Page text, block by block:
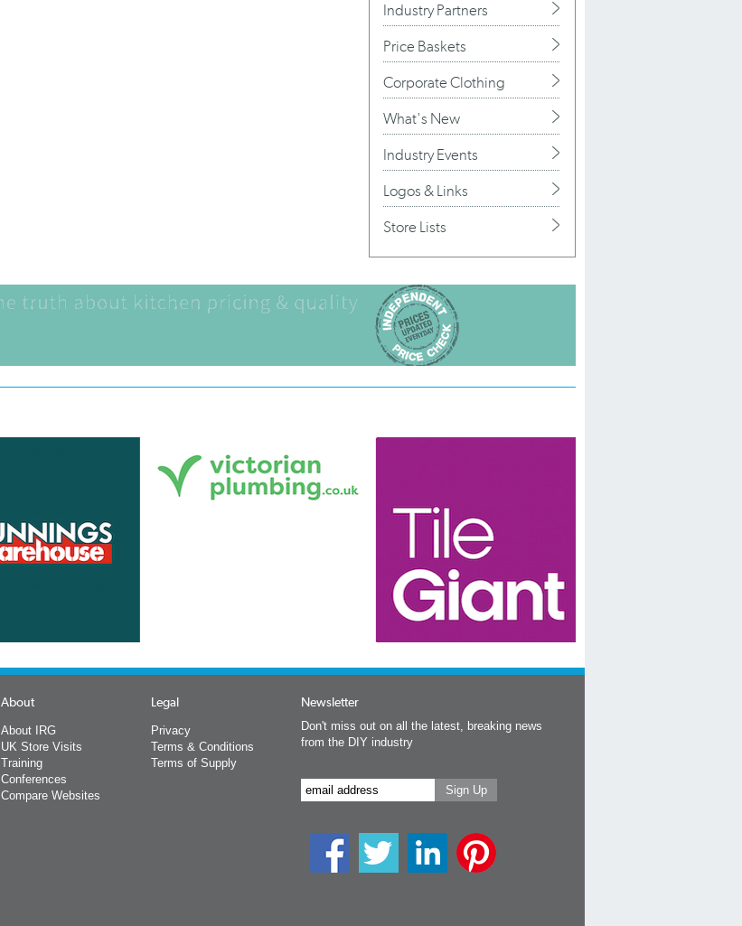
Industry Partners
Price Baskets
Corporate Clothing
What's New
Industry Events
Logos & Links
Store Lists
About
About IRG
UK Store Visits
Training
Conferences
Compare Websites
Legal
Privacy
Terms & Conditions
Terms of Supply
Newsletter
Don't miss out on all the latest, breaking news
from the DIY industry